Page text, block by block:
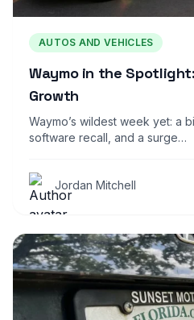
AUTOS AND VEHICLES
Waymo in the
Growth
Waymo’s wildest week yet: a
software recall, and a surge…
Jordan Mitchell